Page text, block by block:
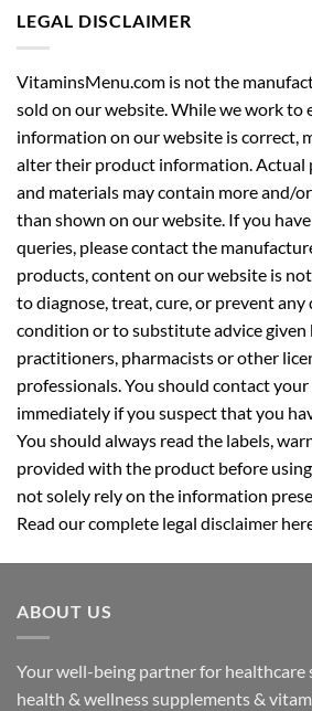
LEGAL DISCLAIMER
VitaminsMenu.com is not the
sold on our website. While we work to
information on our website is correct,
alter their product information. Actual
and materials may contain more and/
than shown on our website. If you
queries, please contact the
products, content on our website is
to diagnose, treat, cure, or prevent any
condition or to substitute advice given
practitioners, pharmacists or other
professionals. You should contact
immediately if you suspect that you
You should always read the labels,
provided with the product before
not solely rely on the information
Read our complete legal disclaimer
ABOUT US
Your well-being partner for healthcare
health & wellness supplements &